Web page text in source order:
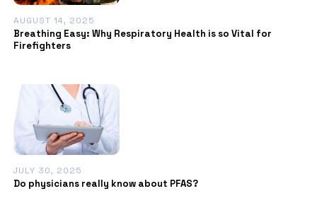
AUGUST 14, 2025
Breathing Easy: Why Respiratory Health is so Vital for
Firefighters
JULY 30, 2025
Do physicians really know about PFAS?